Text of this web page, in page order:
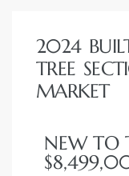
2024
TREE
MARKET
NEW TO